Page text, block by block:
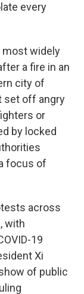
every
most widely
a fire in an
city of
set off angry
or
by locked
focus of
across
with
19
Xi
of public